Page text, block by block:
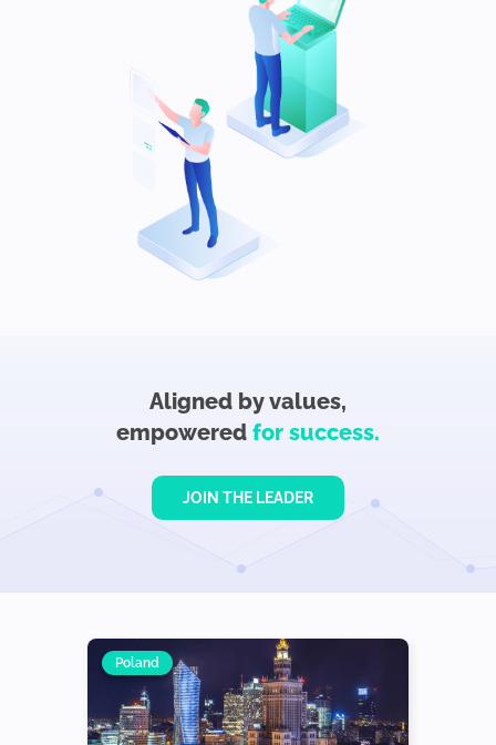
Aligned by values,
empowered for success.
JOIN THE LEADER
Poland